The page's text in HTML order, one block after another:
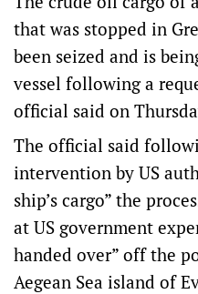
that was stopped in
been seized and is
vessel following a
official said on
The official said
intervention by US
ship’s cargo” the
at US government
handed over” off the
Aegean Sea island of